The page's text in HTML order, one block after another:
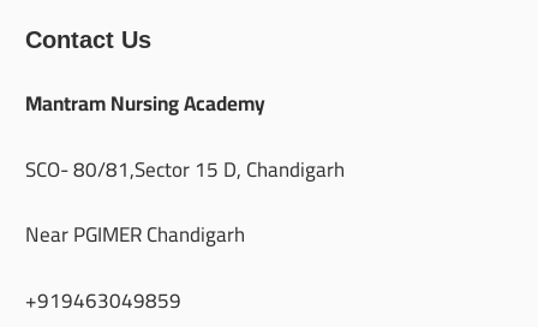
Contact Us
Mantram Nursing Academy
SCO- 80/81,Sector 15 D, Chandigarh
Near PGIMER Chandigarh
+919463049859